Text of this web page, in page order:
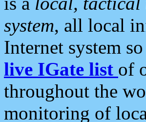
system, all local
Internet system
live IGate list of
throughout the
monitoring of